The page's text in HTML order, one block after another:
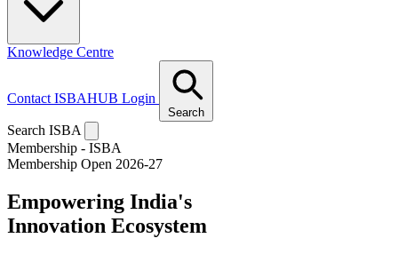
Knowledge Centre
Contact ISBAHUB Login
Search
Search ISBA
Membership - ISBA
Membership Open 2026-27
Empowering India's
Innovation Ecosystem